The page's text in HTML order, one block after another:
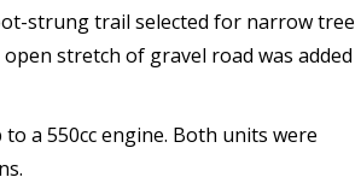
strung trail selected for narrow tree
stretch of gravel road was added
a 550cc engine. Both units were